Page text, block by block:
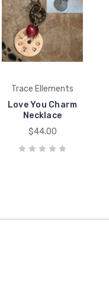
Trace Ellements
Love You Charm
Necklace
$44.00